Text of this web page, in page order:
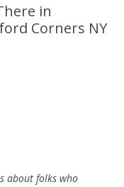
in
Corners NY
about folks who